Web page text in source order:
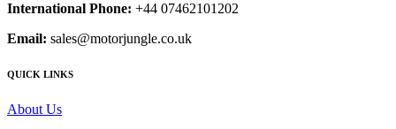
International Phone: +44 07462101202
Email: sales@motorjungle.co.uk
QUICK LINKS
About Us